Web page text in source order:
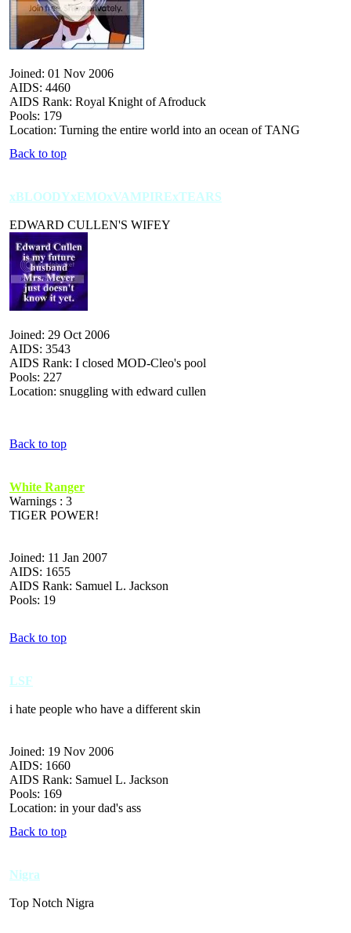
Joined: 01 Nov 2006
AIDS: 4460
AIDS Rank: Royal Knight of Afroduck
Pools: 179
Location: Turning the entire world into an ocean of TANG
Back to top
xBLOODYxEMOxVAMPIRExTEARS
EDWARD CULLEN'S WIFEY
Joined: 29 Oct 2006
AIDS: 3543
AIDS Rank: I closed MOD-Cleo's pool
Pools: 227
Location: snuggling with edward cullen
Back to top
White Ranger
Warnings : 3
TIGER POWER!
Joined: 11 Jan 2007
AIDS: 1655
AIDS Rank: Samuel L. Jackson
Pools: 19
Back to top
LSF
i hate people who have a different skin
Joined: 19 Nov 2006
AIDS: 1660
AIDS Rank: Samuel L. Jackson
Pools: 169
Location: in your dad's ass
Back to top
Nigra
Top Notch Nigra